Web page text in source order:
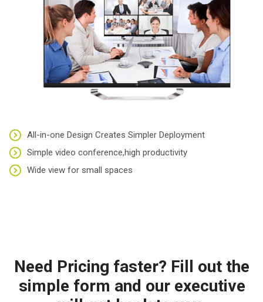
All-in-one Design Creates Simpler Deployment
Simple video conference,high productivity
Wide view for small spaces
Need Pricing faster? Fill out the
simple form and our executive